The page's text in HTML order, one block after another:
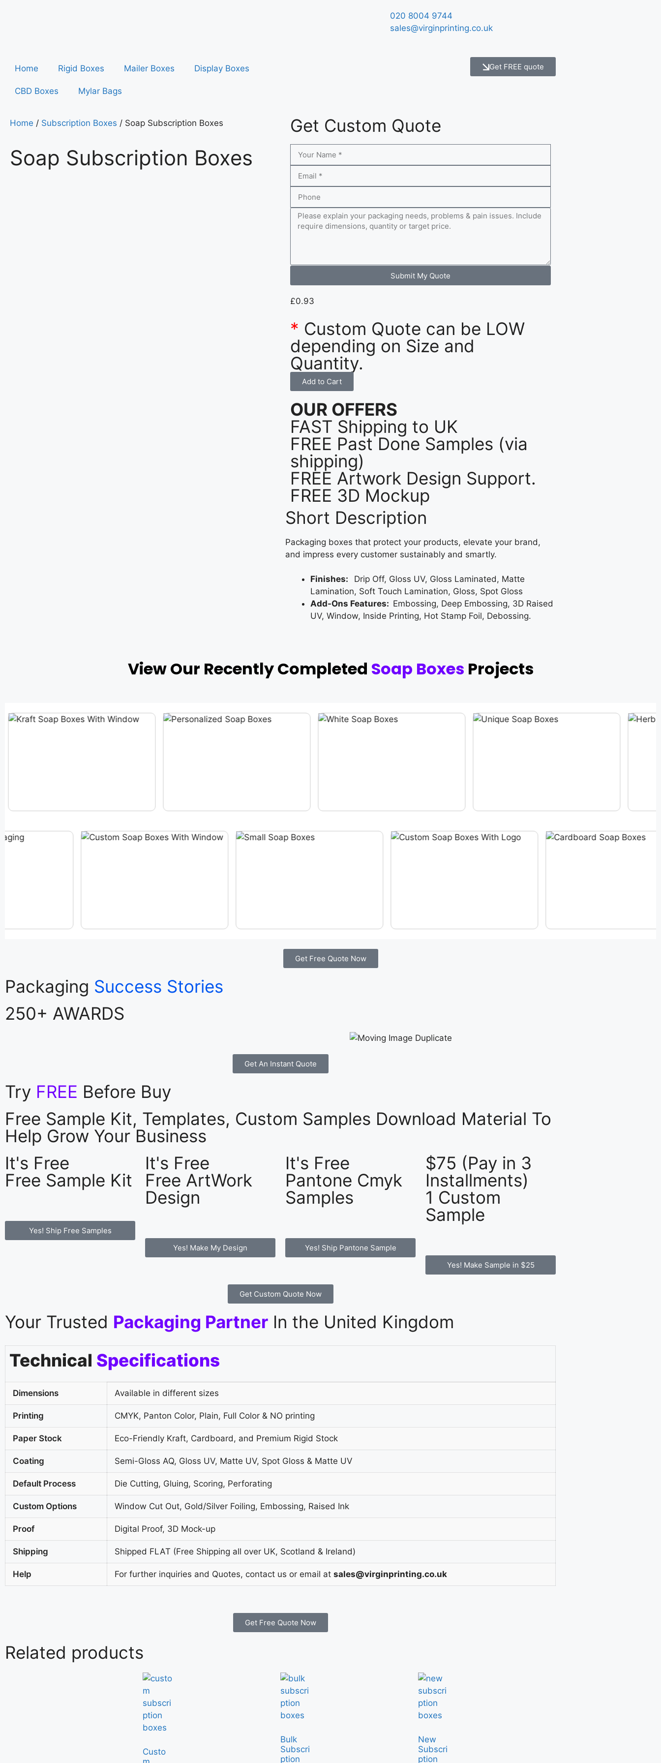
020 8004 9744
sales@virginprinting.co.uk
Home Rigid Boxes Mailer Boxes Display Boxes
CBD Boxes Mylar Bags
Get FREE quote
Home / Subscription Boxes / Soap Subscription Boxes
Soap Subscription Boxes
Get Custom Quote
Submit My Quote
£0.93
* Custom Quote can be LOW
depending on Size and
Quantity.
Add to Cart
OUR OFFERS
FAST Shipping to UK
FREE Past Done Samples (via
shipping)
FREE Artwork Design Support.
FREE 3D Mockup
Short Description
Packaging boxes that protect your products, elevate your brand,
and impress every customer sustainably and smartly.
Finishes: Drip Off, Gloss UV, Gloss Laminated, Matte
Lamination, Soft Touch Lamination, Gloss, Spot Gloss
Add-Ons Features: Embossing, Deep Embossing, 3D Raised
UV, Window, Inside Printing, Hot Stamp Foil, Debossing.
View Our Recently Completed Soap Boxes Projects
Get Free Quote Now
Packaging Success Stories
250+ AWARDS
Get An Instant Quote
Try FREE Before Buy
Free Sample Kit, Templates, Custom Samples Download Material To
Help Grow Your Business
It's Free
Free Sample Kit
Yes! Ship Free Samples
It's Free
Free ArtWork
Design
Yes! Make My Design
It's Free
Pantone Cmyk
Samples
Yes! Ship Pantone Sample
$75 (Pay in 3
Installments)
1 Custom
Sample
Yes! Make Sample in $25
Get Custom Quote Now
Your Trusted Packaging Partner In the United Kingdom
Technical Specifications
Dimensions Available in different sizes
Printing CMYK, Panton Color, Plain, Full Color & NO printing
Paper Stock Eco-Friendly Kraft, Cardboard, and Premium Rigid Stock
Coating Semi-Gloss AQ, Gloss UV, Matte UV, Spot Gloss & Matte UV
Default Process Die Cutting, Gluing, Scoring, Perforating
Custom Options Window Cut Out, Gold/Silver Foiling, Embossing, Raised Ink
Proof Digital Proof, 3D Mock-up
Shipping Shipped FLAT (Free Shipping all over UK, Scotland & Ireland)
Help For further inquiries and Quotes, contact us or email at sales@virginprinting.co.uk
Get Free Quote Now
Related products
Custo
Bulk
Subscri
ption
New
Subscri
ption